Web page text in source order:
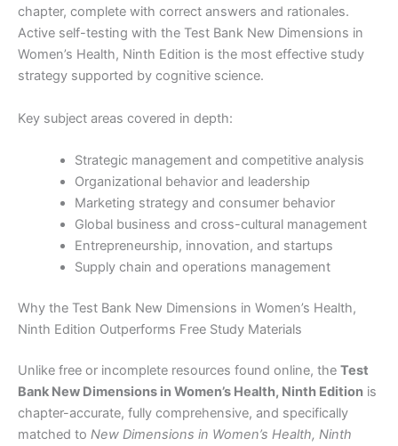
chapter, complete with correct answers and rationales.
Active self-testing with the Test Bank New Dimensions in
Women’s Health, Ninth Edition is the most effective study
strategy supported by cognitive science.
Key subject areas covered in depth:
Strategic management and competitive analysis
Organizational behavior and leadership
Marketing strategy and consumer behavior
Global business and cross-cultural management
Entrepreneurship, innovation, and startups
Supply chain and operations management
Why the Test Bank New Dimensions in Women’s Health,
Ninth Edition Outperforms Free Study Materials
Unlike free or incomplete resources found online, the Test
Bank New Dimensions in Women’s Health, Ninth Edition is
chapter-accurate, fully comprehensive, and specifically
matched to New Dimensions in Women’s Health, Ninth